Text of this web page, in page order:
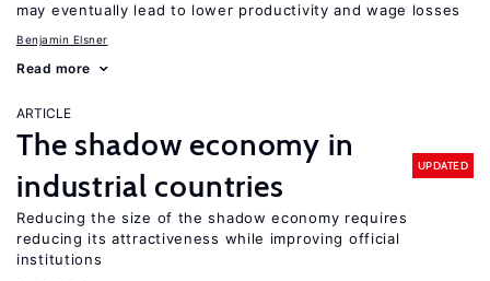
may eventually lead to lower productivity and wage losses
Benjamin Elsner
Read more
ARTICLE
The shadow economy in
industrial countries
UPDATED
Reducing the size of the shadow economy requires
reducing its attractiveness while improving official
institutions